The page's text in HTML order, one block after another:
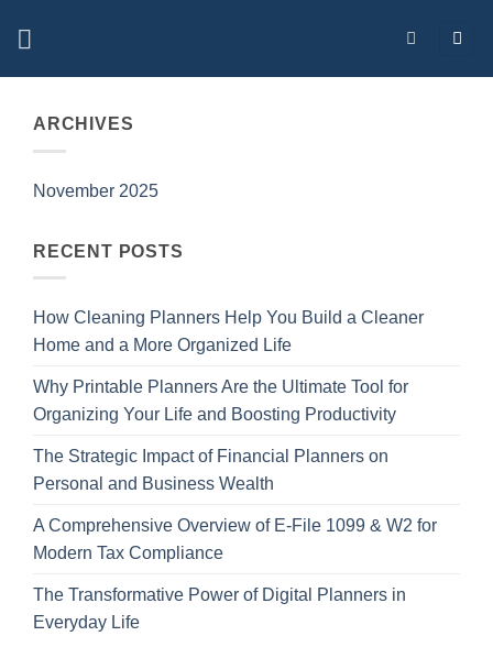
ARCHIVES
November 2025
RECENT POSTS
How Cleaning Planners Help You Build a Cleaner
Home and a More Organized Life
Why Printable Planners Are the Ultimate Tool for
Organizing Your Life and Boosting Productivity
The Strategic Impact of Financial Planners on
Personal and Business Wealth
A Comprehensive Overview of E-File 1099 & W2 for
Modern Tax Compliance
The Transformative Power of Digital Planners in
Everyday Life